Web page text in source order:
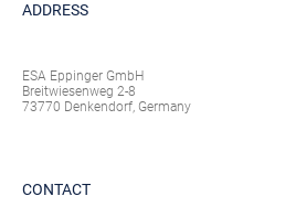
ADDRESS
ESA Eppinger GmbH
Breitwiesenweg 2-8
73770 Denkendorf, Germany
CONTACT